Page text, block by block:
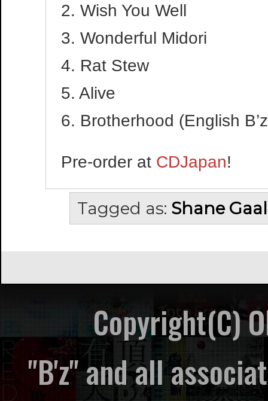
2. Wish You Well
3. Wonderful Midori
4. Rat Stew
5. Alive
6. Brotherhood (English
Pre-order at CDJapan!
Tagged as: Shane
Copyright(C)
"B'z" and all